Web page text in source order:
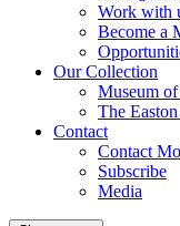
Work with
Become a
Our Collection
Museum
The
Contact
Contact
Subscribe
Media